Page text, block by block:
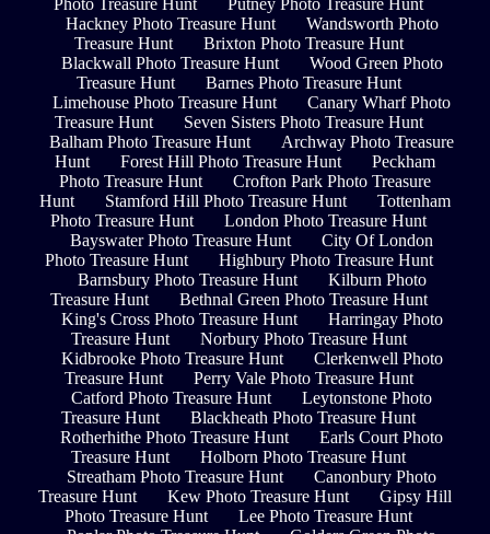
Hackney Photo Treasure Hunt
Wandsworth Photo
Treasure Hunt
Brixton Photo Treasure Hunt
Blackwall Photo Treasure Hunt
Wood Green Photo
Treasure Hunt
Barnes Photo Treasure Hunt
Limehouse Photo Treasure Hunt
Canary Wharf Photo
Treasure Hunt
Seven Sisters Photo Treasure Hunt
Balham Photo Treasure Hunt
Archway Photo Treasure
Hunt
Forest Hill Photo Treasure Hunt
Peckham
Photo Treasure Hunt
Crofton Park Photo Treasure
Hunt
Stamford Hill Photo Treasure Hunt
Tottenham
Photo Treasure Hunt
London Photo Treasure Hunt
Bayswater Photo Treasure Hunt
City Of London
Photo Treasure Hunt
Highbury Photo Treasure Hunt
Barnsbury Photo Treasure Hunt
Kilburn Photo
Treasure Hunt
Bethnal Green Photo Treasure Hunt
King's Cross Photo Treasure Hunt
Harringay Photo
Treasure Hunt
Norbury Photo Treasure Hunt
Kidbrooke Photo Treasure Hunt
Clerkenwell Photo
Treasure Hunt
Perry Vale Photo Treasure Hunt
Catford Photo Treasure Hunt
Leytonstone Photo
Treasure Hunt
Blackheath Photo Treasure Hunt
Rotherhithe Photo Treasure Hunt
Earls Court Photo
Treasure Hunt
Holborn Photo Treasure Hunt
Streatham Photo Treasure Hunt
Canonbury Photo
Treasure Hunt
Kew Photo Treasure Hunt
Gipsy Hill
Photo Treasure Hunt
Lee Photo Treasure Hunt